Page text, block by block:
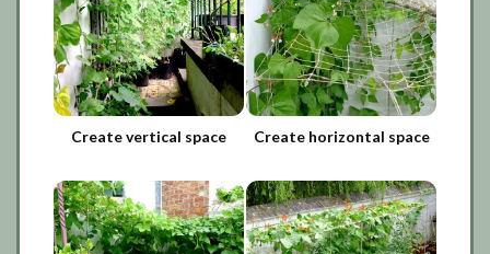
Create vertical space Create horizontal space